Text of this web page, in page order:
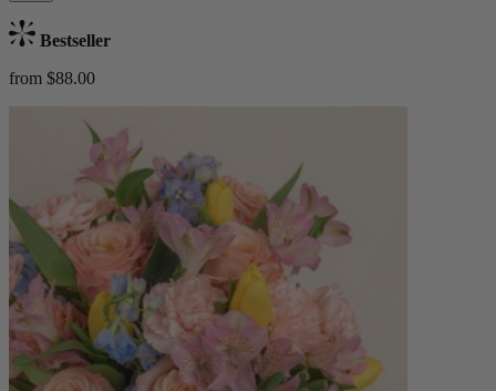
Bestseller
from $88.00